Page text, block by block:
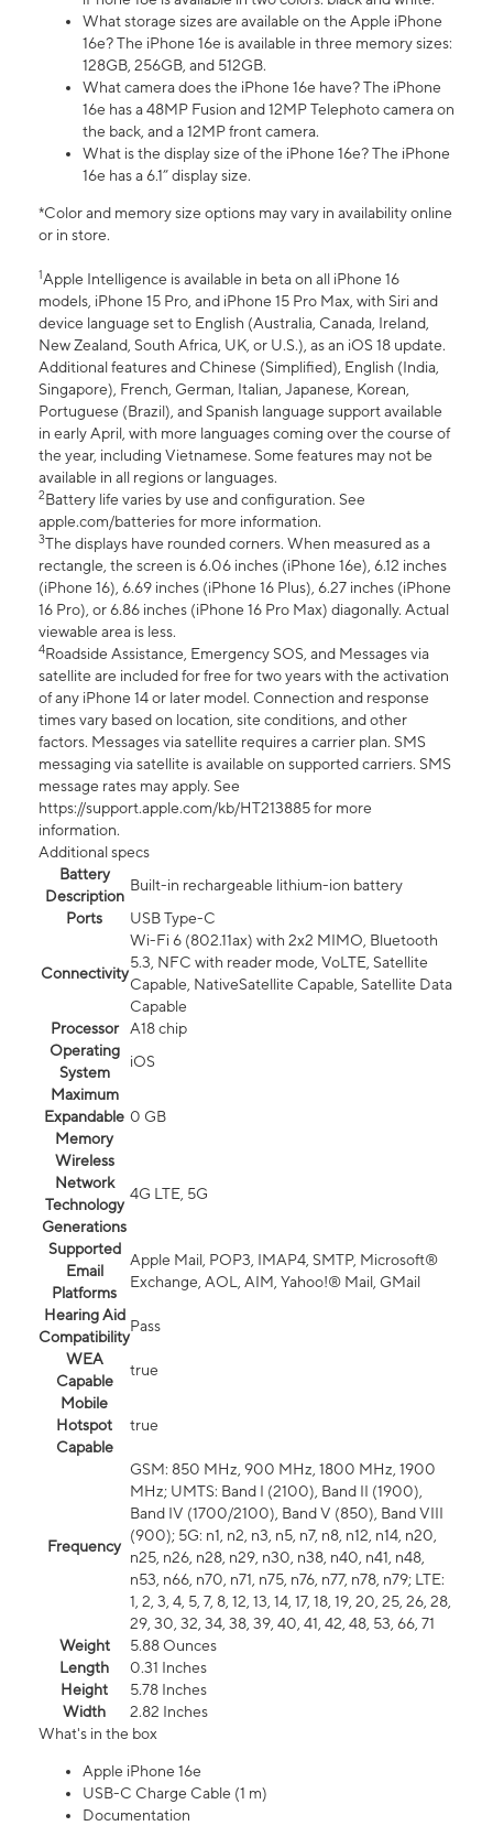
What storage sizes are available on the Apple iPhone
16e? The iPhone 16e is available in three memory sizes:
128GB, 256GB, and 512GB.
What camera does the iPhone 16e have? The iPhone
16e has a 48MP Fusion and 12MP Telephoto camera on
the back, and a 12MP front camera.
What is the display size of the iPhone 16e? The iPhone
16e has a 6.1” display size.
*Color and memory size options may vary in availability online
or in store.
1Apple Intelligence is available in beta on all iPhone 16
models, iPhone 15 Pro, and iPhone 15 Pro Max, with Siri and
device language set to English (Australia, Canada, Ireland,
New Zealand, South Africa, UK, or U.S.), as an iOS 18 update.
Additional features and Chinese (Simplified), English (India,
Singapore), French, German, Italian, Japanese, Korean,
Portuguese (Brazil), and Spanish language support available
in early April, with more languages coming over the course of
the year, including Vietnamese. Some features may not be
available in all regions or languages.
2Battery life varies by use and configuration. See
apple.com/batteries for more information.
3The displays have rounded corners. When measured as a
rectangle, the screen is 6.06 inches (iPhone 16e), 6.12 inches
(iPhone 16), 6.69 inches (iPhone 16 Plus), 6.27 inches (iPhone
16 Pro), or 6.86 inches (iPhone 16 Pro Max) diagonally. Actual
viewable area is less.
4Roadside Assistance, Emergency SOS, and Messages via
satellite are included for free for two years with the activation
of any iPhone 14 or later model. Connection and response
times vary based on location, site conditions, and other
factors. Messages via satellite requires a carrier plan. SMS
messaging via satellite is available on supported carriers. SMS
message rates may apply. See
https://support.apple.com/kb/HT213885 for more
information.
Additional specs
Battery
Description
Built-in rechargeable lithium-ion battery
Ports
USB Type-C
Connectivity
Wi-Fi 6 (802.11ax) with 2x2 MIMO, Bluetooth
5.3, NFC with reader mode, VoLTE, Satellite
Capable, NativeSatellite Capable, Satellite Data
Capable
Processor
A18 chip
Operating
System
iOS
Maximum
Expandable
Memory
0 GB
Wireless
Network
Technology
Generations
4G LTE, 5G
Supported
Email
Platforms
Apple Mail, POP3, IMAP4, SMTP, Microsoft®
Exchange, AOL, AIM, Yahoo!® Mail, GMail
Hearing Aid
Compatibility
Pass
WEA
Capable
true
Mobile
Hotspot
Capable
true
Frequency
GSM: 850 MHz, 900 MHz, 1800 MHz, 1900
MHz; UMTS: Band I (2100), Band II (1900),
Band IV (1700/2100), Band V (850), Band VIII
(900); 5G: n1, n2, n3, n5, n7, n8, n12, n14, n20,
n25, n26, n28, n29, n30, n38, n40, n41, n48,
n53, n66, n70, n71, n75, n76, n77, n78, n79; LTE:
1, 2, 3, 4, 5, 7, 8, 12, 13, 14, 17, 18, 19, 20, 25, 26, 28,
29, 30, 32, 34, 38, 39, 40, 41, 42, 48, 53, 66, 71
Weight
5.88 Ounces
Length
0.31 Inches
Height
5.78 Inches
Width
2.82 Inches
What's in the box
Apple iPhone 16e
USB-C Charge Cable (1 m)
Documentation